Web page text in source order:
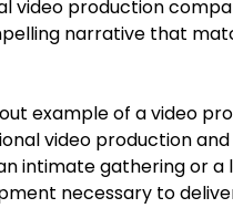
video production
narrative that
example of a video
video production and
intimate gathering or
necessary to